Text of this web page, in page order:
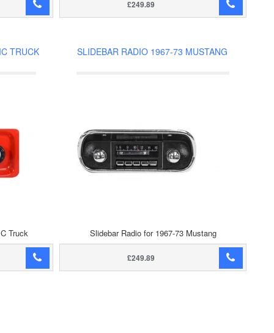
£249.89
TRUCK
Truck
SLIDEBAR RADIO 1967-73 MUSTANG
Slidebar Radio for 1967-73 Mustang
£249.89